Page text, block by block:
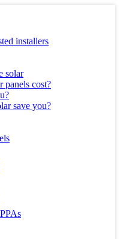
installers
solar
panels cost?
save you?